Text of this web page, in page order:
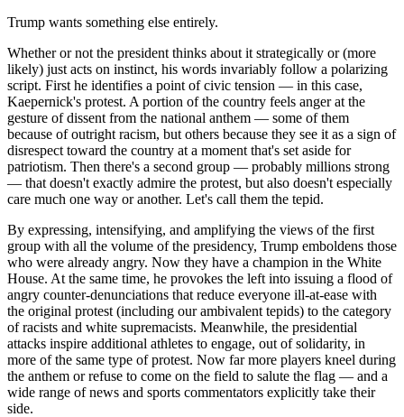
Trump wants something else entirely.
Whether or not the president thinks about it strategically or (more
likely) just acts on instinct, his words invariably follow a polarizing
script. First he identifies a point of civic tension — in this case,
Kaepernick's protest. A portion of the country feels anger at the
gesture of dissent from the national anthem — some of them
because of outright racism, but others because they see it as a sign of
disrespect toward the country at a moment that's set aside for
patriotism. Then there's a second group — probably millions strong
— that doesn't exactly admire the protest, but also doesn't especially
care much one way or another. Let's call them the tepid.
By expressing, intensifying, and amplifying the views of the first
group with all the volume of the presidency, Trump emboldens those
who were already angry. Now they have a champion in the White
House. At the same time, he provokes the left into issuing a flood of
angry counter-denunciations that reduce everyone ill-at-ease with
the original protest (including our ambivalent tepids) to the category
of racists and white supremacists. Meanwhile, the presidential
attacks inspire additional athletes to engage, out of solidarity, in
more of the same type of protest. Now far more players kneel during
the anthem or refuse to come on the field to salute the flag — and a
wide range of news and sports commentators explicitly take their
side.